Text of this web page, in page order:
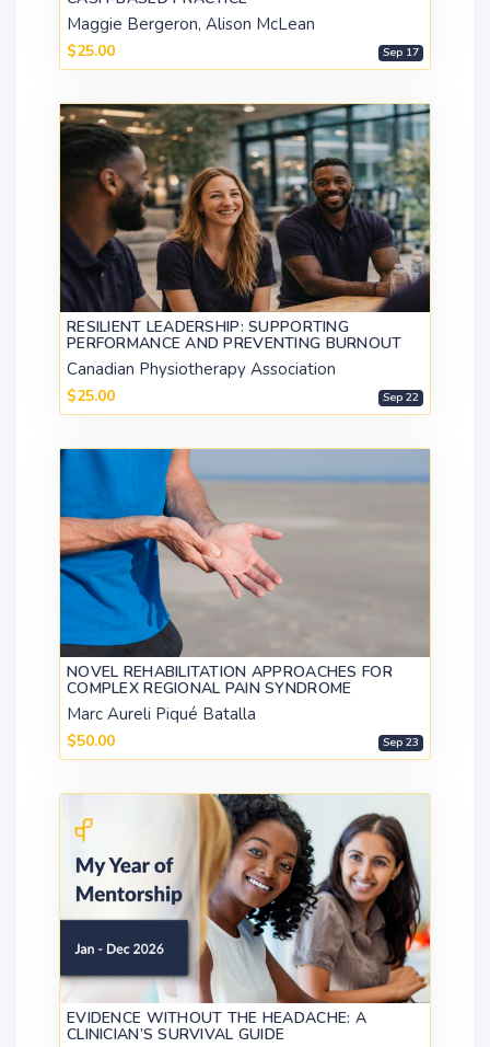
Maggie Bergeron, Alison McLean
$25.00 Sep 17
RESILIENT LEADERSHIP: SUPPORTING
PERFORMANCE AND PREVENTING BURNOUT
Canadian Physiotherapy Association
$25.00 Sep 22
NOVEL REHABILITATION APPROACHES FOR
COMPLEX REGIONAL PAIN SYNDROME
Marc Aureli Piqué Batalla
$50.00 Sep 23
EVIDENCE WITHOUT THE HEADACHE: A
CLINICIAN’S SURVIVAL GUIDE